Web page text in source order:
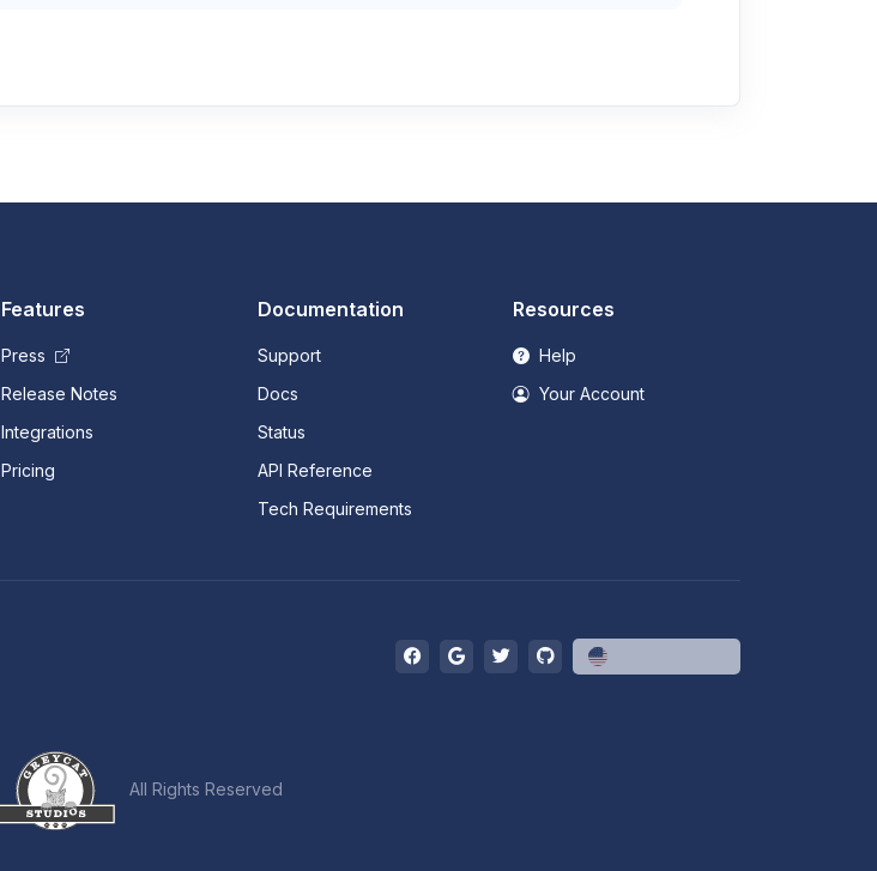
Features
Press
Release Notes
Integrations
Pricing
Documentation
Support
Docs
Status
API Reference
Tech Requirements
Resources
Help
Your Account
All Rights Reserved